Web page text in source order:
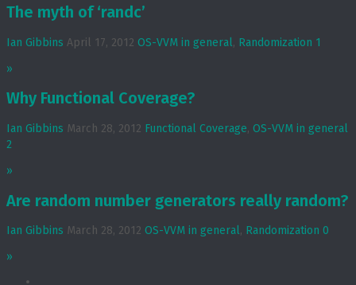
The myth of ‘randc’
Ian Gibbins April 17, 2012 OS-VVM in general, Randomization 1
»
Why Functional Coverage?
Ian Gibbins March 28, 2012 Functional Coverage, OS-VVM in general
2
»
Are random number generators really random?
Ian Gibbins March 28, 2012 OS-VVM in general, Randomization 0
»